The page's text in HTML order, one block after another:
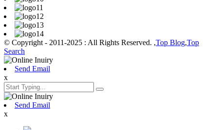
© Copyright - 2011-2025 : All Rights Reserved. ,Top Blog,Top
Search
Send Email
x
Send Email
x